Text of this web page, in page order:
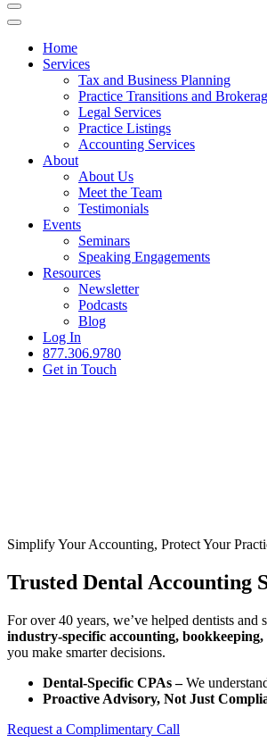
Home
Services
Tax and Business Planning
Practice Transitions and
Legal Services
Practice Listings
Accounting Services
About
About Us
Meet the Team
Testimonials
Events
Seminars
Speaking Engagements
Resources
Newsletter
Podcasts
Blog
Log In
877.306.9780
Get in Touch
Simplify Your Accounting, Protect Your
Trusted Dental Accounting
For over 40 years, we’ve helped dentists
industry-specific accounting,
you make smarter decisions.
Dental-Specific CPAs –We
Proactive Advisory, Not Just
Request a Complimentary Call